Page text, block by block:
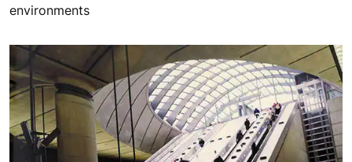
environments